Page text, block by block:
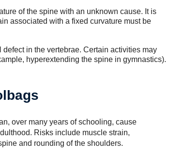
of the spine with an unknown cause. It is
associated with a fixed curvature must be
in the vertebrae. Certain activities may
hyperextending the spine in gymnastics).
over many years of schooling, cause
Risks include muscle strain,
and rounding of the shoulders.